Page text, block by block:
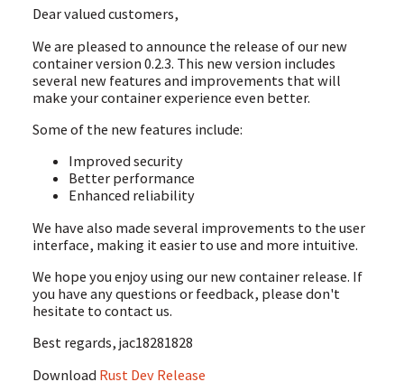
Dear valued customers,
We are pleased to announce the release of our new
container version 0.2.3. This new version includes
several new features and improvements that will
make your container experience even better.
Some of the new features include:
Improved security
Better performance
Enhanced reliability
We have also made several improvements to the user
interface, making it easier to use and more intuitive.
We hope you enjoy using our new container release. If
you have any questions or feedback, please don't
hesitate to contact us.
Best regards, jac18281828
Download Rust Dev Release